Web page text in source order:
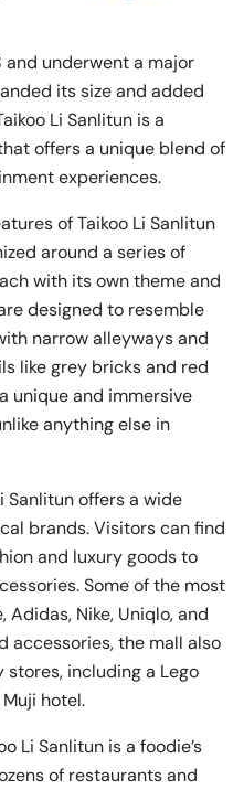
underwent a major
its size and added
Li Sanlitun is a
offers a unique blend of
experiences.
of Taikoo Li Sanlitun
around a series of
with its own theme and
designed to resemble
narrow alleyways and
like grey bricks and red
unique and immersive
anything else in
Sanlitun offers a wide
brands. Visitors can find
and luxury goods to
Some of the most
Nike, Uniqlo, and
accessories, the mall also
including a Lego
hotel.
Li Sanlitun is a foodie’s
of restaurants and